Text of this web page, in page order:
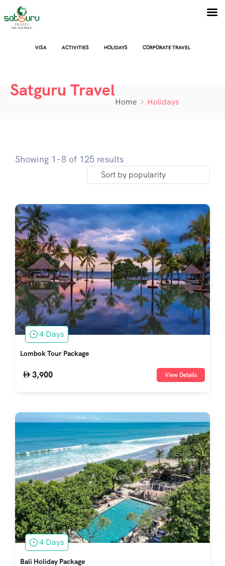
VISA ACTIVITIES HOLIDAYS CORPORATE TRAVEL
Satguru Travel
Home Holidays
Showing 1–8 of 125 results
4 Days
Lombok Tour Package
3,900 View Details
4 Days
Bali Holiday Package